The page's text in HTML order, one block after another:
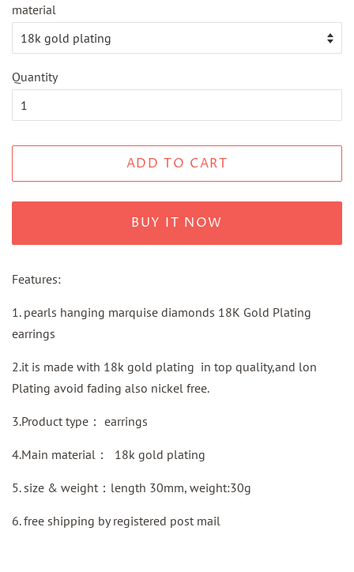
material
Quantity
ADD TO CART
BUY IT NOW
Features:
1. pearls hanging marquise diamonds 18K Gold Plating
earrings
2.it is made with 18k gold plating in top quality,and lon
Plating avoid fading also nickel free.
3.Product type： earrings
4.Main material： 18k gold plating
5. size & weight：length 30mm, weight:30g
6.free shipping byregistered post mail